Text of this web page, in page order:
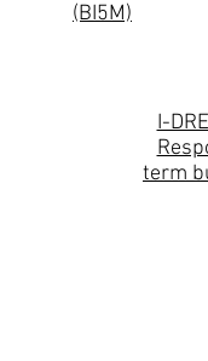
(BI5M)
I-
term